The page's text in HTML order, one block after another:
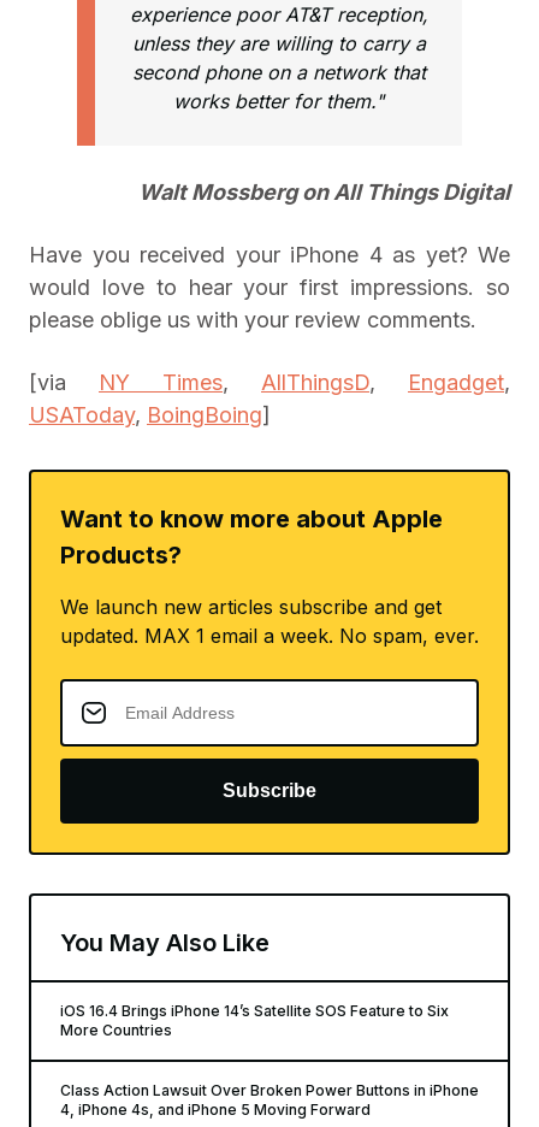
experience poor AT&T reception,
unless they are willing to carry a
second phone on a network that
works better for them."
Walt Mossberg on All Things Digital
Have you received your iPhone 4 as yet? We
would love to hear your first impressions. so
please oblige us with your review comments.
[via NY Times, AllThingsD, Engadget,
USAToday, BoingBoing]
Want to know more about Apple
Products?
We launch new articles subscribe and get
updated. MAX 1 email a week. No spam, ever.
Subscribe
You May Also Like
iOS 16.4 Brings iPhone 14’s Satellite SOS Feature to Six
More Countries
Class Action Lawsuit Over Broken Power Buttons in iPhone
4, iPhone 4s, and iPhone 5 Moving Forward